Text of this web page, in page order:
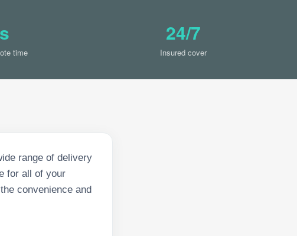
time
24/7
Insured cover
range of delivery
for all of your
convenience and